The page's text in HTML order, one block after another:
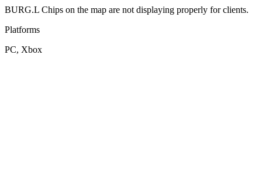
BURG.L Chips on the map are not displaying properly for clients.
Platforms
PC, Xbox